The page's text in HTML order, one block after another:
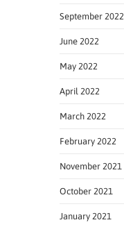
September 2022
June 2022
May 2022
April 2022
March 2022
February 2022
November 2021
October 2021
January 2021